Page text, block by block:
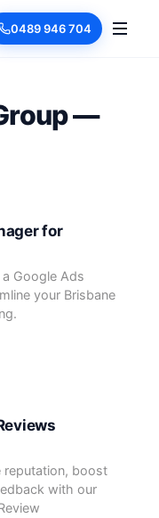
0489 946 704
—
for
Google Ads
your Brisbane
reputation, boost
with our